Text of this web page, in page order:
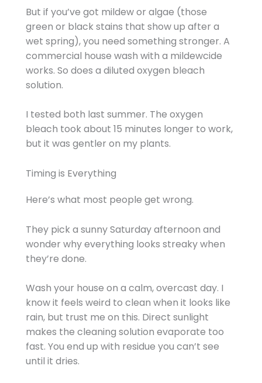
But if you’ve got mildew or algae (those
green or black stains that show up after a
wet spring), you need something stronger. A
commercial house wash with a mildewcide
works. So does a diluted oxygen bleach
solution.
I tested both last summer. The oxygen
bleach took about 15 minutes longer to work,
but it was gentler on my plants.
Timing is Everything
Here’s what most people get wrong.
They pick a sunny Saturday afternoon and
wonder why everything looks streaky when
they’re done.
Wash your house on a calm, overcast day. I
know it feels weird to clean when it looks like
rain, but trust me on this. Direct sunlight
makes the cleaning solution evaporate too
fast. You end up with residue you can’t see
until it dries.